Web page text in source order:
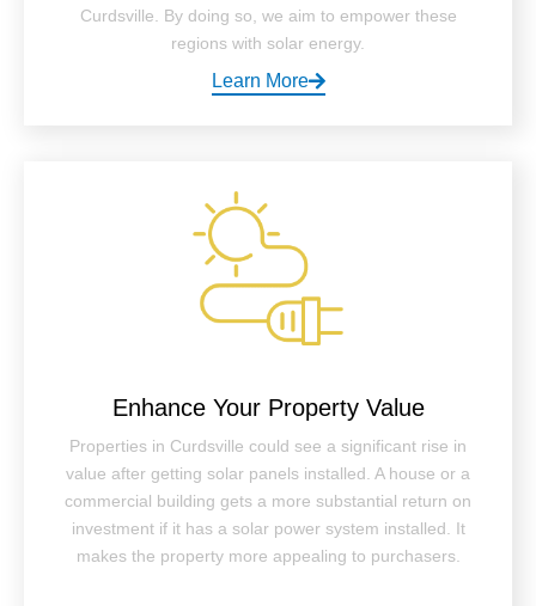
Curdsville. By doing so, we aim to empower these
regions with solar energy.
Learn More
Enhance Your Property Value
Properties in Curdsville could see a significant rise in
value after getting solar panels installed. A house or a
commercial building gets a more substantial return on
investment if it has a solar power system installed. It
makes the property more appealing to purchasers.